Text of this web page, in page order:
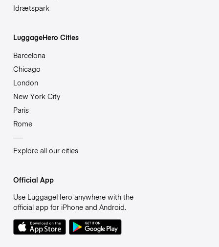
Idrætspark
LuggageHero Cities
Barcelona
Chicago
London
New York City
Paris
Rome
Explore all our cities
Official App
Use LuggageHero anywhere with the
official app for iPhone and Android.